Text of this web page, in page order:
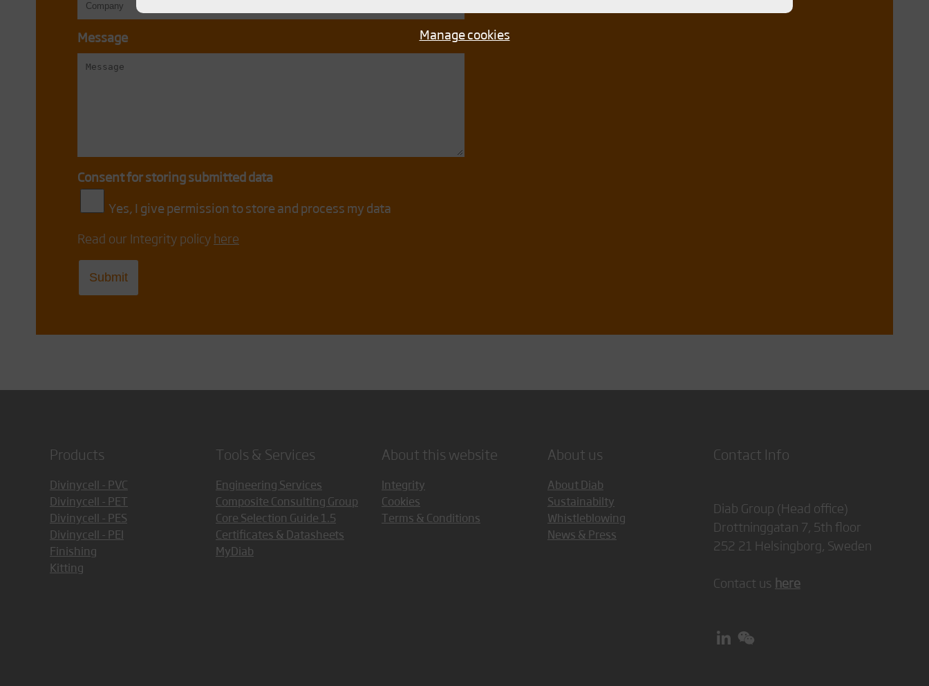
Message
Consent for storing submitted data
Yes, I give permission to store and process my data
Read our Integrity policyhere
Products
Divinycell - PVC
Divinycell - PET
Divinycell - PES
Divinycell - PEI
Finishing
Kitting
Tools & Services
Engineering Services
Composite Consulting Group
Core Selection Guide 1.5
Certificates & Datasheets
MyDiab
About this website
Integrity
Cookies
Terms & Conditions
About us
About Diab
Sustainabilty
Whistleblowing
News & Press
Contact Info
Diab Group (Head office)
Drottninggatan 7, 5th floor
252 21 Helsingborg, Sweden
Contact us here
Manage cookies